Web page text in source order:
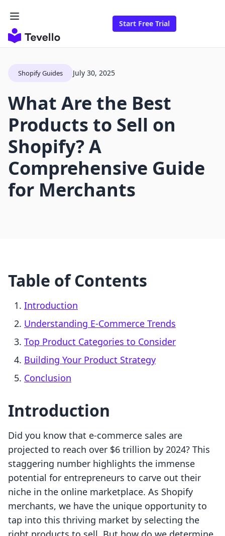
Start Free Trial
Shopify Guides July 30, 2025
What Are the Best
Products to Sell on
Shopify? A
Comprehensive Guide
for Merchants
Table of Contents
Introduction
Understanding E-Commerce Trends
Top Product Categories to Consider
Building Your Product Strategy
Conclusion
Introduction
Did you know that e-commerce sales are
projected to reach over $6 trillion by 2024? This
staggering number highlights the immense
potential for entrepreneurs to carve out their
niche in the online marketplace. As Shopify
merchants, we have the unique opportunity to
tap into this thriving market by selecting the